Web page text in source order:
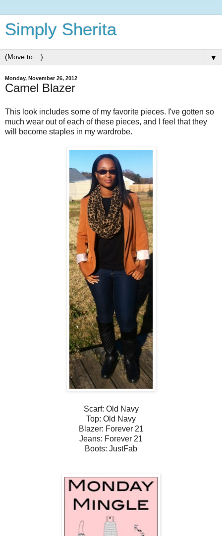
Simply Sherita
▼
Monday, November 26, 2012
Camel Blazer
This look includes some of my favorite pieces. I've gotten so
much wear out of each of these pieces, and I feel that they
will become staples in my wardrobe.
Scarf: Old Navy
Top: Old Navy
Blazer: Forever 21
Jeans: Forever 21
Boots: JustFab